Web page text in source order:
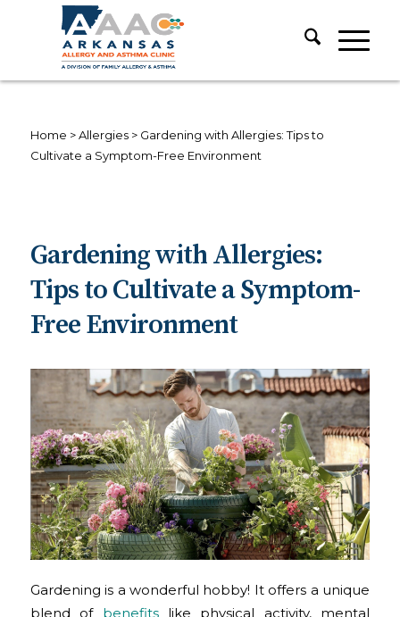
Home >Allergies> Gardening with Allergies: Tips to
Cultivate a Symptom-Free Environment
Gardening with Allergies:
Tips to Cultivate a Symptom-
Free Environment
Gardening is a wonderful hobby! It offers a unique
blend of benefitslike physical activity, mental